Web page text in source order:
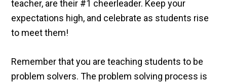
teacher, are their #1 cheerleader. Keep your
expectations high, and celebrate as students rise
to meet them!
Remember that you are teaching students to be
problem solvers. The problem solving process is